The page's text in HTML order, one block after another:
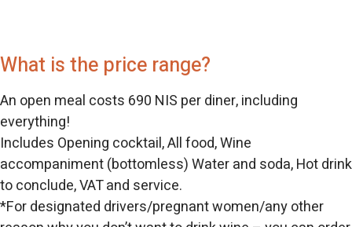
What is the price range?
An open meal costs 690 NIS per diner, including
everything!
Includes Opening cocktail, All food, Wine
accompaniment (bottomless) Water and soda, Hot drink
to conclude, VAT and service.
*For designated drivers/pregnant women/any other